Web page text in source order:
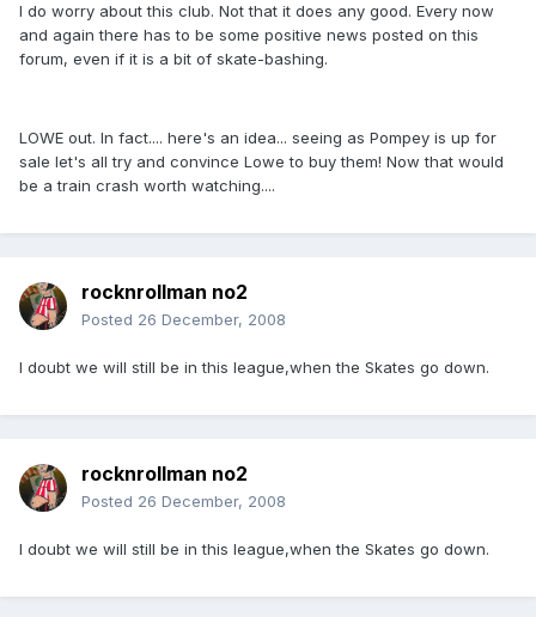
I do worry about this club. Not that it does any good. Every now
and again there has to be some positive news posted on this
forum, even if it is a bit of skate-bashing.
LOWE out. In fact.... here's an idea... seeing as Pompey is up for
sale let's all try and convince Lowe to buy them! Now that would
be a train crash worth watching....
rocknrollman no2
Posted 26 December, 2008
I doubt we will still be in this league,when the Skates go down.
rocknrollman no2
Posted 26 December, 2008
I doubt we will still be in this league,when the Skates go down.